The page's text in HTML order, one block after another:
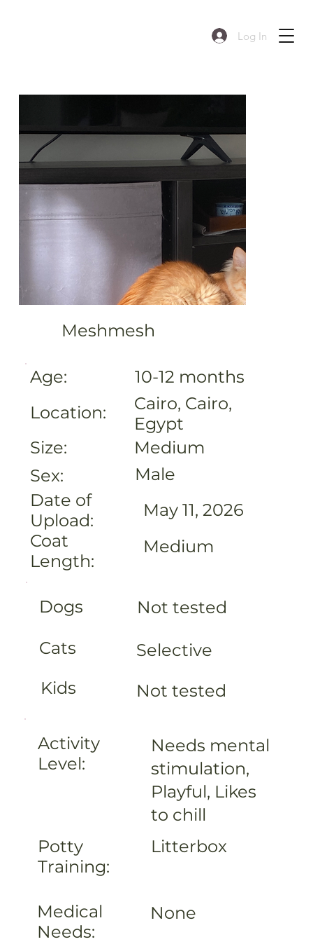
Log In
Meshmesh
Age:
Location:
Size:
Sex:
Date of
Upload:
Coat
Length:
10-12 months
Cairo, Cairo,
Egypt
Medium
Male
May 11, 2026
Medium
Dogs
Cats
Kids
Not tested
Selective
Not tested
Activity
Level:
Potty
Training:
Medical
Needs:
Needs mental
stimulation,
Playful, Likes
to chill
Litterbox
None